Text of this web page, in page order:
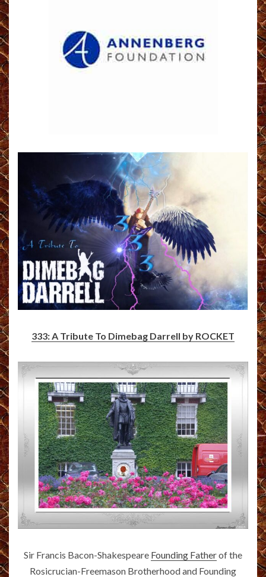
333: A Tribute To Dimebag Darrell by ROCKET
Sir Francis Bacon-Shakespeare Founding Fatherof the
Rosicrucian-Freemason Brotherhood and Founding